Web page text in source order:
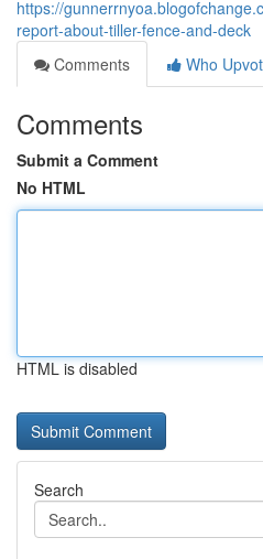
https://
report-about-tiller-fence-and-deck
Comments
Who
Comments
Submit a Comment
No HTML
HTML is disabled
Search